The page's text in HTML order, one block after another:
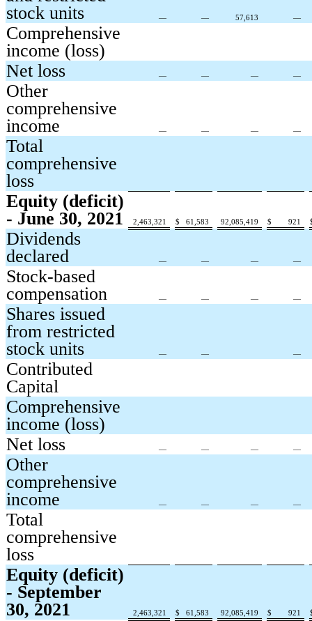
stock units
— — 57,613 —
Comprehensive
income (loss)
Net loss
— — — —
Other
comprehensive
income
— — — —
Total
comprehensive
loss
Equity (deficit)
- June 30, 2021
2,463,321 $ 61,583 92,085,419 $ 921
Dividends
declared
— — — —
Stock-based
compensation
— — — —
Shares issued
from restricted
stock units
— — —
Contributed
Capital
Comprehensive
income (loss)
Net loss
— — — —
Other
comprehensive
income
— — — —
Total
comprehensive
loss
Equity (deficit)
- September
30, 2021
2,463,321 $ 61,583 92,085,419 $ 921